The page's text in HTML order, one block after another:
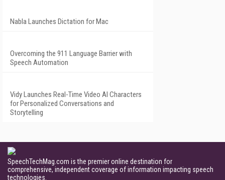
Nabla Launches Dictation for Mac
Overcoming the 911 Language Barrier with
Speech Automation
Vidy Launches Real-Time Video AI Characters
for Personalized Conversations and
Storytelling
SpeechTechMag.com is the premier online destination for
comprehensive, independent coverage of information impacting speech
technologies.